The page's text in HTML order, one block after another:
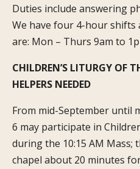
Duties include answering
We have four 4-hour
are: Mon – Thurs 9am to
CHILDREN’S LITURGY OF
HELPERS NEEDED
From mid-September until
6 may participate in
during the 10:15 AM Mass;
chapel about 20 minutes